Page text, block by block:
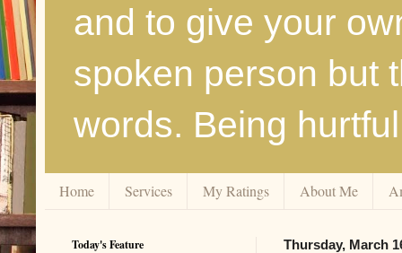
and to give your
spoken person but
words. Being
Home Services My Ratings About Me
Thursday, March
Today's Feature